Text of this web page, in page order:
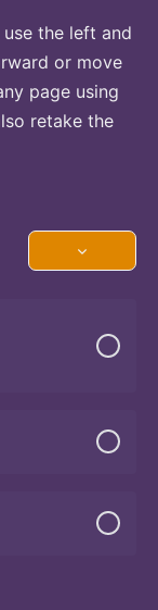
the left and
or move
page using
retake the